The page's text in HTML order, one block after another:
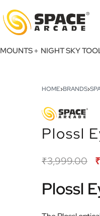
MOUNTS NIGHT SKY
HOME›BRANDS›
Plossl
₹3,999.00 ₹
Plossl